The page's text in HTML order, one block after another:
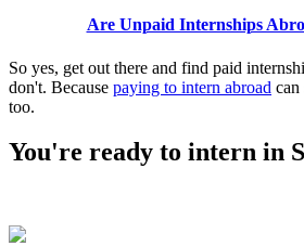
Are Unpaid Internships
So yes, get out there and find paid
don't. Because paying to intern abroad can
too.
You're ready to intern in